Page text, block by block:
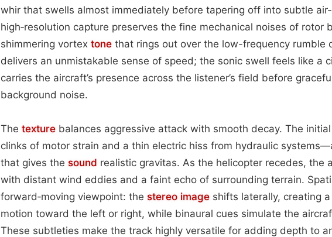
whir that swells almost immediately before tapering off into subtle
high‑resolution capture preserves the fine mechanical noises of rotor
shimmering vortex tone that rings out over the low-frequency rumble
delivers an unmistakable sense of speed; the sonic swell feels like a
carries the aircraft’s presence across the listener’s field before
background noise.
The texture balances aggressive attack with smooth decay. The
clinks of motor strain and a thin electric hiss from hydraulic
that gives the sound realistic gravitas. As the helicopter recedes, the
with distant wind eddies and a faint echo of surrounding terrain.
forward‑moving viewpoint: the stereo image shifts laterally, creating
motion toward the left or right, while binaural cues simulate the
These subtleties make the track highly versatile for adding depth to